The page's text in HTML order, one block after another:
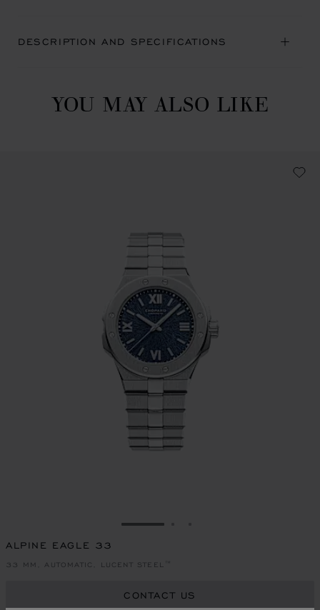
DESCRIPTION AND SPECIFICATIONS
YOU MAY ALSO LIKE
GO TO SLIDE 1
ALPINE EAGLE 33
33 MM, AUTOMATIC, LUCENT STEEL™
CONTACT US